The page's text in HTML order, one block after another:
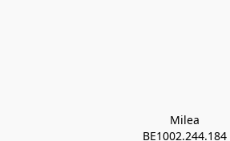
Milea
BE1002.244.184